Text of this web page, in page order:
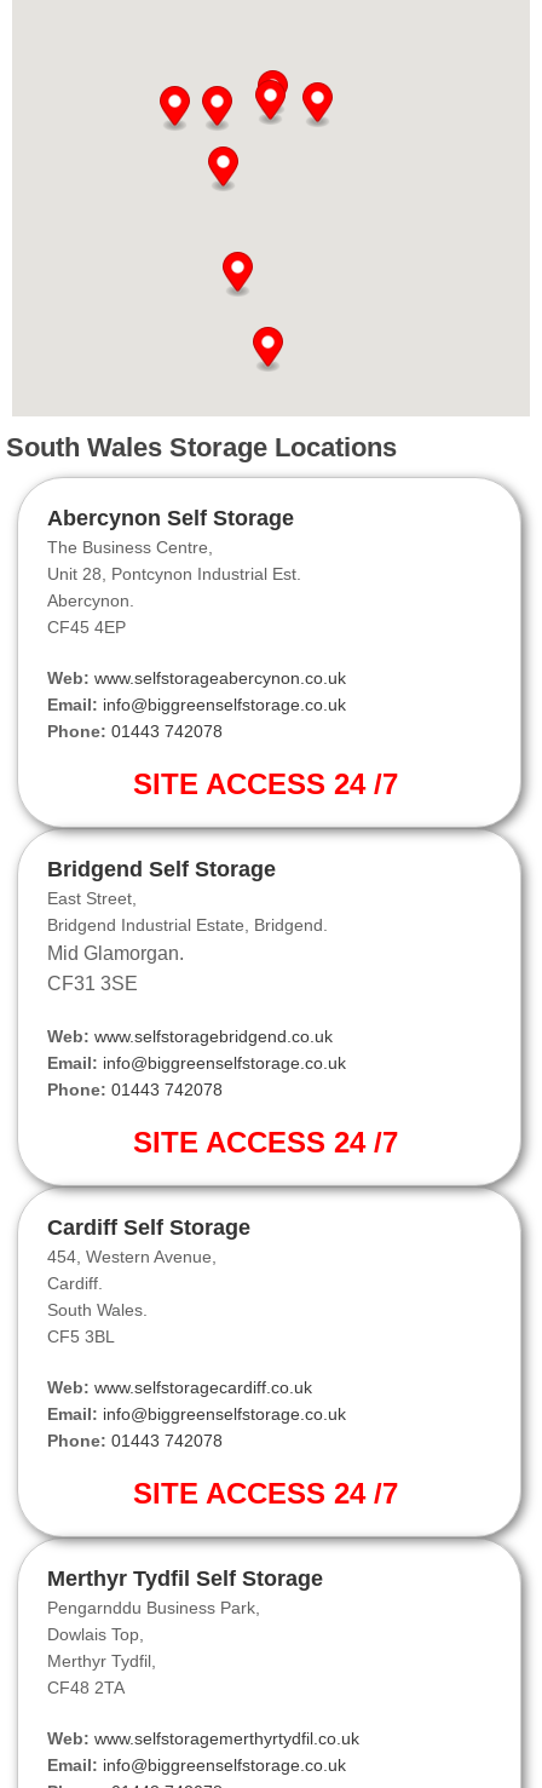
South Wales Storage Locations
Abercynon Self Storage
The Business Centre,
Unit 28, Pontcynon Industrial Est.
Abercynon.
CF45 4EP
Web: www.selfstorageabercynon.co.uk
Email: info@biggreenselfstorage.co.uk
Phone: 01443 742078
SITE ACCESS 24 /7
Bridgend Self Storage
East Street,
Bridgend Industrial Estate, Bridgend.
Mid Glamorgan.
CF31 3SE
Web: www.selfstoragebridgend.co.uk
Email: info@biggreenselfstorage.co.uk
Phone: 01443 742078
SITE ACCESS 24 /7
Cardiff Self Storage
454, Western Avenue,
Cardiff.
South Wales.
CF5 3BL
Web: www.selfstoragecardiff.co.uk
Email: info@biggreenselfstorage.co.uk
Phone: 01443 742078
SITE ACCESS 24 /7
Merthyr Tydfil Self Storage
Pengarnddu Business Park,
Dowlais Top,
Merthyr Tydfil,
CF48 2TA
Web: www.selfstoragemerthyrtydfil.co.uk
Email: info@biggreenselfstorage.co.uk